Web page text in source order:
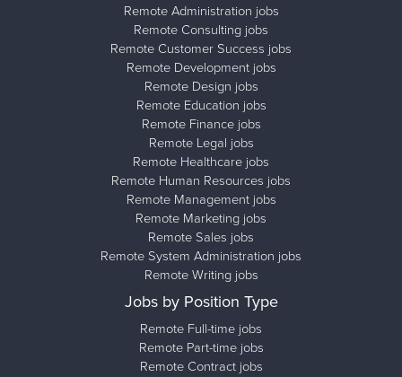
Remote Administration jobs
Remote Consulting jobs
Remote Customer Success jobs
Remote Development jobs
Remote Design jobs
Remote Education jobs
Remote Finance jobs
Remote Legal jobs
Remote Healthcare jobs
Remote Human Resources jobs
Remote Management jobs
Remote Marketing jobs
Remote Sales jobs
Remote System Administration jobs
Remote Writing jobs
Jobs by Position Type
Remote Full-time jobs
Remote Part-time jobs
Remote Contract jobs